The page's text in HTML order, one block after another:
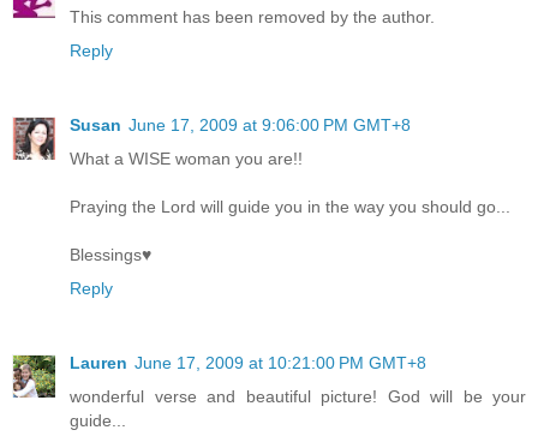
This comment has been removed by the author.
Reply
Susan June 17, 2009 at 9:06:00 PM GMT+8
What a WISE woman you are!!
Praying the Lord will guide you in the way you should go...
Blessings♥
Reply
Lauren June 17, 2009 at 10:21:00 PM GMT+8
wonderful verse and beautiful picture! God will be your
guide...